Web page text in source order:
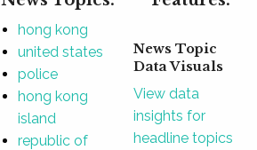
hong kong
united states
police
hong kong
island
republic of
News Topic
Data Visuals
View data
insights for
headline topics